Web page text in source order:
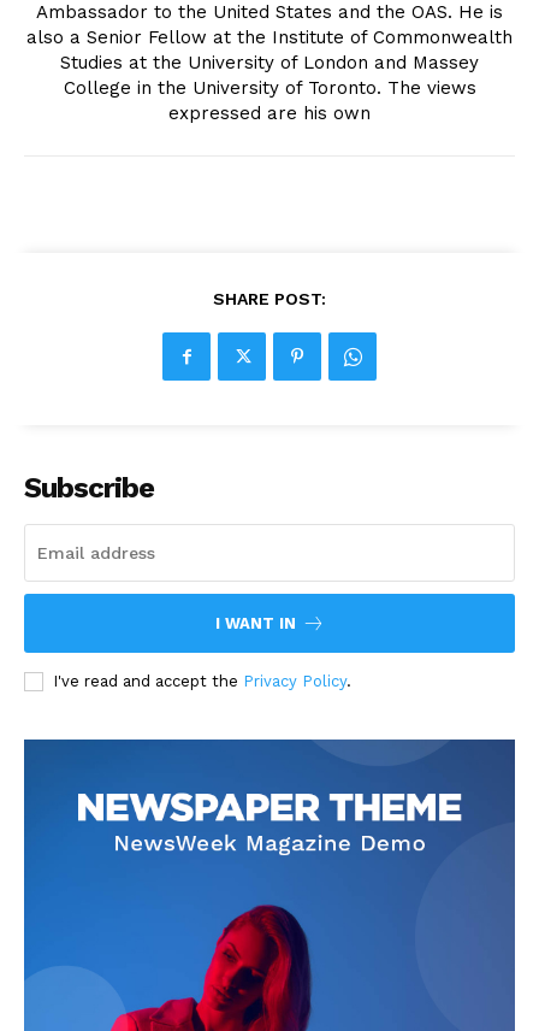
Ambassador to the United States and the OAS. He is
also a Senior Fellow at the Institute of Commonwealth
Studies at the University of London and Massey
College in the University of Toronto. The views
expressed are his own
SHARE POST:
Subscribe
I WANT IN
I've read and accept the Privacy Policy.